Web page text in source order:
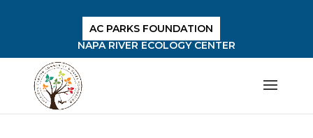
AC PARKS FOUNDATION
NAPA RIVER ECOLOGY CENTER